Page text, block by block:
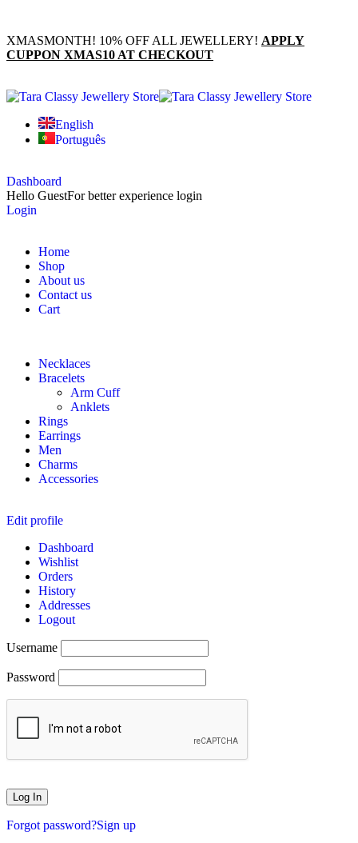
XMASMONTH! 10% OFF ALL JEWELLERY! APPLY
CUPPON XMAS10 AT CHECKOUT
English
Português
Dashboard
Hello GuestFor better experience login
Login
Home
Shop
About us
Contact us
Cart
Necklaces
Bracelets
Arm Cuff
Anklets
Rings
Earrings
Men
Charms
Accessories
Edit profile
Dashboard
Wishlist
Orders
History
Addresses
Logout
Username
Password
Forgot password?Sign up